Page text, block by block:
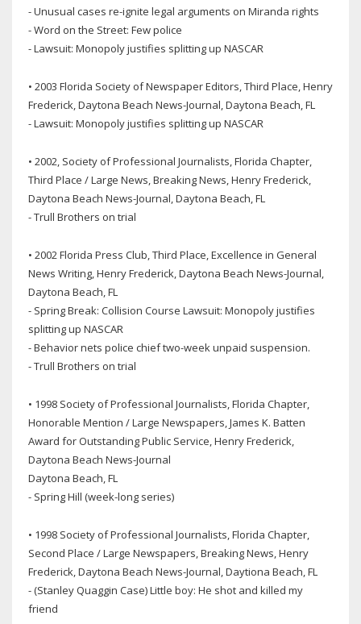
- Unusual cases re-ignite legal arguments on Miranda rights
- Word on the Street: Few police
- Lawsuit: Monopoly justifies splitting up NASCAR
• 2003 Florida Society of Newspaper Editors, Third Place, Henry
Frederick, Daytona Beach News-Journal, Daytona Beach, FL
- Lawsuit: Monopoly justifies splitting up NASCAR
• 2002, Society of Professional Journalists, Florida Chapter,
Third Place / Large News, Breaking News, Henry Frederick,
Daytona Beach News-Journal, Daytona Beach, FL
- Trull Brothers on trial
• 2002 Florida Press Club, Third Place, Excellence in General
News Writing, Henry Frederick, Daytona Beach News-Journal,
Daytona Beach, FL
- Spring Break: Collision Course Lawsuit: Monopoly justifies
splitting up NASCAR
- Behavior nets police chief two-week unpaid suspension.
- Trull Brothers on trial
• 1998 Society of Professional Journalists, Florida Chapter,
Honorable Mention / Large Newspapers, James K. Batten
Award for Outstanding Public Service, Henry Frederick,
Daytona Beach News-Journal
Daytona Beach, FL
- Spring Hill (week-long series)
• 1998 Society of Professional Journalists, Florida Chapter,
Second Place / Large Newspapers, Breaking News, Henry
Frederick, Daytona Beach News-Journal, Daytiona Beach, FL
- (Stanley Quaggin Case) Little boy: He shot and killed my
friend